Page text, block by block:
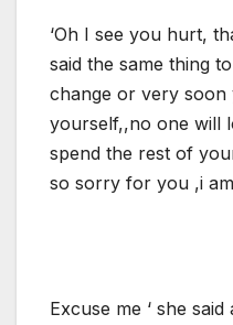
‘Oh I see you hurt,
said the same thing
change or very soon
yourself,,no one will
spend the rest of
so sorry for you ,i
Excuse me ‘ she